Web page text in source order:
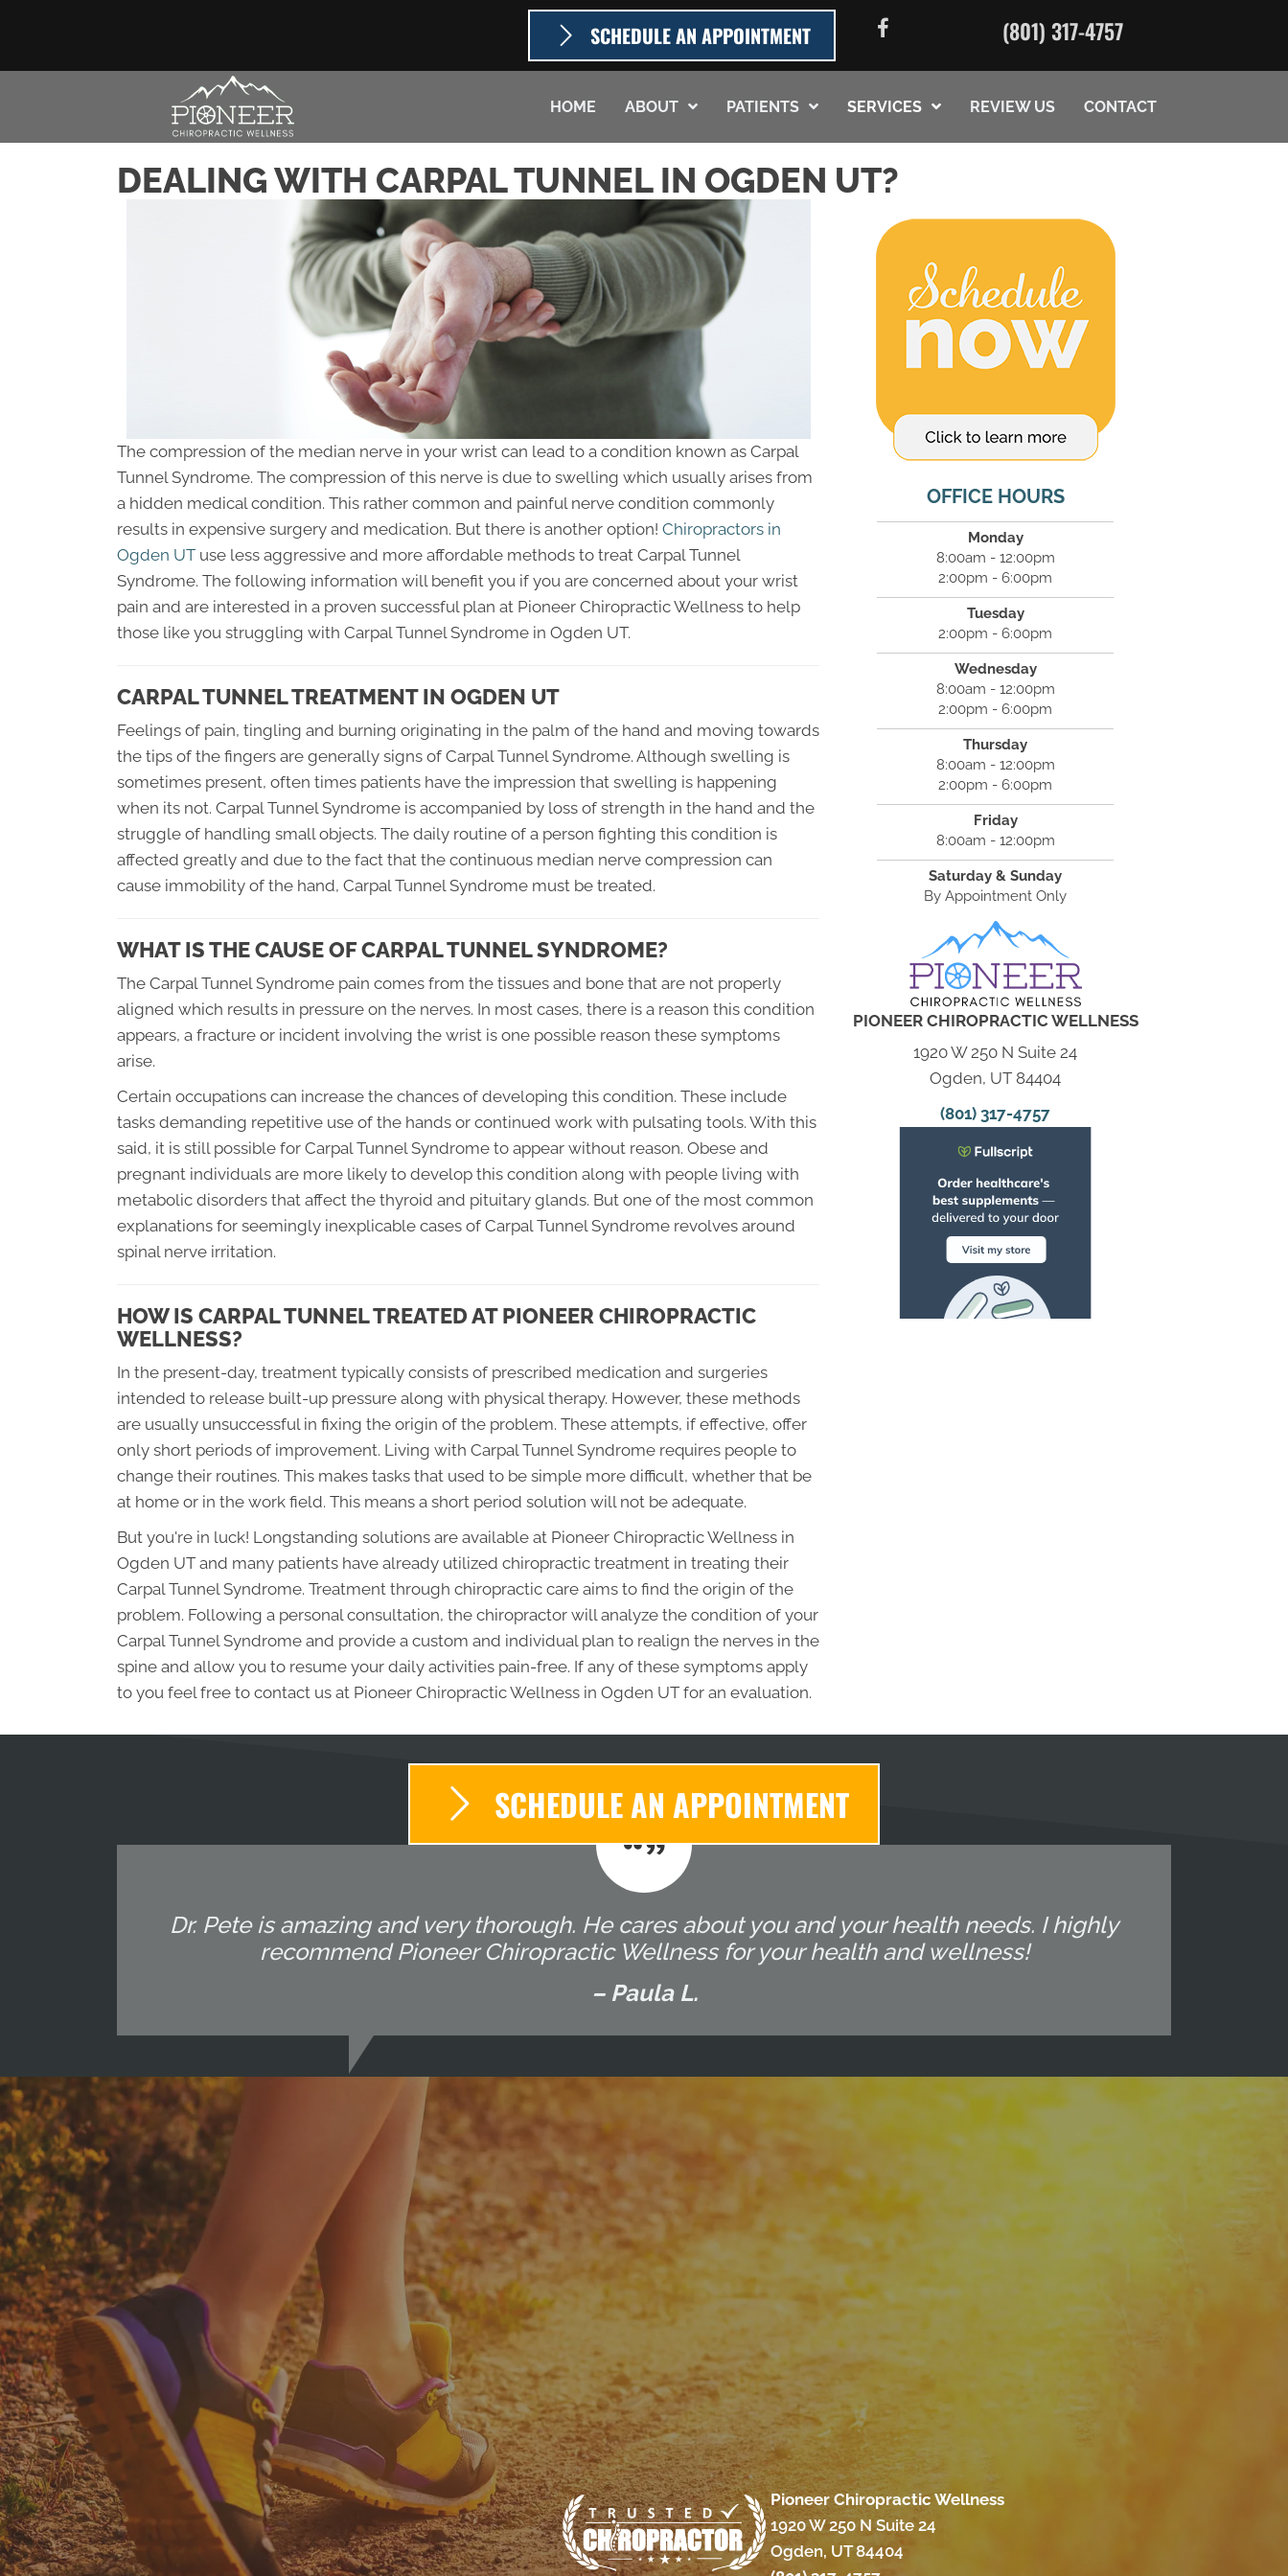
SCHEDULE AN APPOINTMENT (801) 317-4757
HOME ABOUT PATIENTS SERVICES REVIEW US CONTACT
DEALING WITH CARPAL TUNNEL IN OGDEN UT?
The compression of the median nerve in your wrist can lead to a condition known as Carpal
Tunnel Syndrome. The compression of this nerve is due to swelling which usually arises from
a hidden medical condition. This rather common and painful nerve condition commonly
results in expensive surgery and medication. But there is another option! Chiropractors in
Ogden UT use less aggressive and more affordable methods to treat Carpal Tunnel
Syndrome. The following information will benefit you if you are concerned about your wrist
pain and are interested in a proven successful plan at Pioneer Chiropractic Wellness to help
those like you struggling with Carpal Tunnel Syndrome in Ogden UT.
CARPAL TUNNEL TREATMENT IN OGDEN UT
Feelings of pain, tingling and burning originating in the palm of the hand and moving towards
the tips of the fingers are generally signs of Carpal Tunnel Syndrome. Although swelling is
sometimes present, often times patients have the impression that swelling is happening
when its not. Carpal Tunnel Syndrome is accompanied by loss of strength in the hand and the
struggle of handling small objects. The daily routine of a person fighting this condition is
affected greatly and due to the fact that the continuous median nerve compression can
cause immobility of the hand, Carpal Tunnel Syndrome must be treated.
WHAT IS THE CAUSE OF CARPAL TUNNEL SYNDROME?
The Carpal Tunnel Syndrome pain comes from the tissues and bone that are not properly
aligned which results in pressure on the nerves. In most cases, there is a reason this condition
appears, a fracture or incident involving the wrist is one possible reason these symptoms
arise.
Certain occupations can increase the chances of developing this condition. These include
tasks demanding repetitive use of the hands or continued work with pulsating tools. With this
said, it is still possible for Carpal Tunnel Syndrome to appear without reason. Obese and
pregnant individuals are more likely to develop this condition along with people living with
metabolic disorders that affect the thyroid and pituitary glands. But one of the most common
explanations for seemingly inexplicable cases of Carpal Tunnel Syndrome revolves around
spinal nerve irritation.
HOW IS CARPAL TUNNEL TREATED AT PIONEER CHIROPRACTIC
WELLNESS?
In the present-day, treatment typically consists of prescribed medication and surgeries
intended to release built-up pressure along with physical therapy. However, these methods
are usually unsuccessful in fixing the origin of the problem. These attempts, if effective, offer
only short periods of improvement. Living with Carpal Tunnel Syndrome requires people to
change their routines. This makes tasks that used to be simple more difficult, whether that be
at home or in the work field. This means a short period solution will not be adequate.
But you're in luck! Longstanding solutions are available at Pioneer Chiropractic Wellness in
Ogden UT and many patients have already utilized chiropractic treatment in treating their
Carpal Tunnel Syndrome. Treatment through chiropractic care aims to find the origin of the
problem. Following a personal consultation, the chiropractor will analyze the condition of your
Carpal Tunnel Syndrome and provide a custom and individual plan to realign the nerves in the
spine and allow you to resume your daily activities pain-free. If any of these symptoms apply
to you feel free to contact us at Pioneer Chiropractic Wellness in Ogden UT for an evaluation.
OFFICE HOURS
Monday
8:00am - 12:00pm
2:00pm - 6:00pm
Tuesday
2:00pm - 6:00pm
Wednesday
8:00am - 12:00pm
2:00pm - 6:00pm
Thursday
8:00am - 12:00pm
2:00pm - 6:00pm
Friday
8:00am - 12:00pm
Saturday & Sunday
By Appointment Only
PIONEER CHIROPRACTIC WELLNESS
1920 W 250 N Suite 24
Ogden, UT 84404
(801) 317-4757
SCHEDULE AN APPOINTMENT
Dr. Pete is amazing and very thorough. He cares about you and your health needs. I highly
recommend Pioneer Chiropractic Wellness for your health and wellness!
– Paula L.
Pioneer Chiropractic Wellness
1920 W 250 N Suite 24
Ogden, UT 84404